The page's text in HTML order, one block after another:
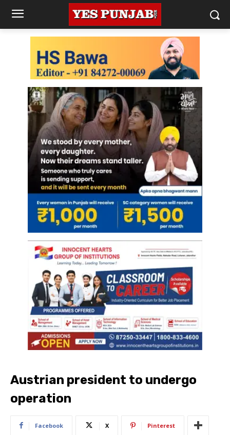
Austrian president to undergo
operation
Facebook X Pinterest